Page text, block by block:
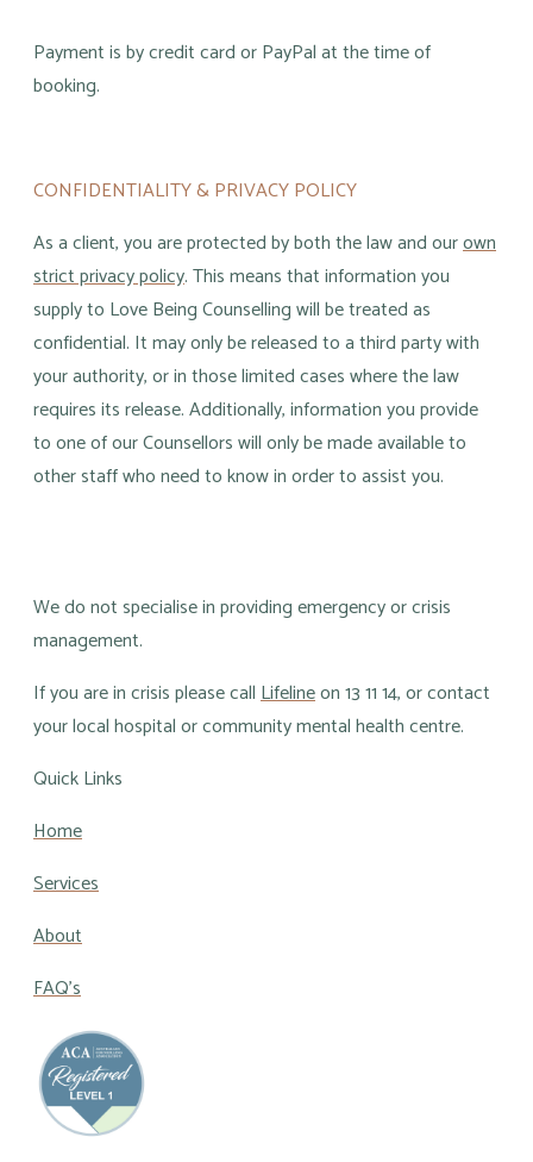
Payment is by credit card or PayPal at the time of
booking.
CONFIDENTIALITY & PRIVACY POLICY
As a client, you are protected by both the law and ourown
strict privacy policy. This means that information you
supply to Love Being Counselling will be treated as
confidential. It may only be released to a third party with
your authority, or in those limited cases where the law
requires its release. Additionally, information you provide
to one of our Counsellors will only be made available to
other staff who need to know in order to assist you.
​We do not specialise in providing emergency or crisis
management.
If you are in crisis please callLifelineon 13 11 14, or contact
your local hospital or community mental health centre.
Quick Links
Home
Services
About
FAQ's